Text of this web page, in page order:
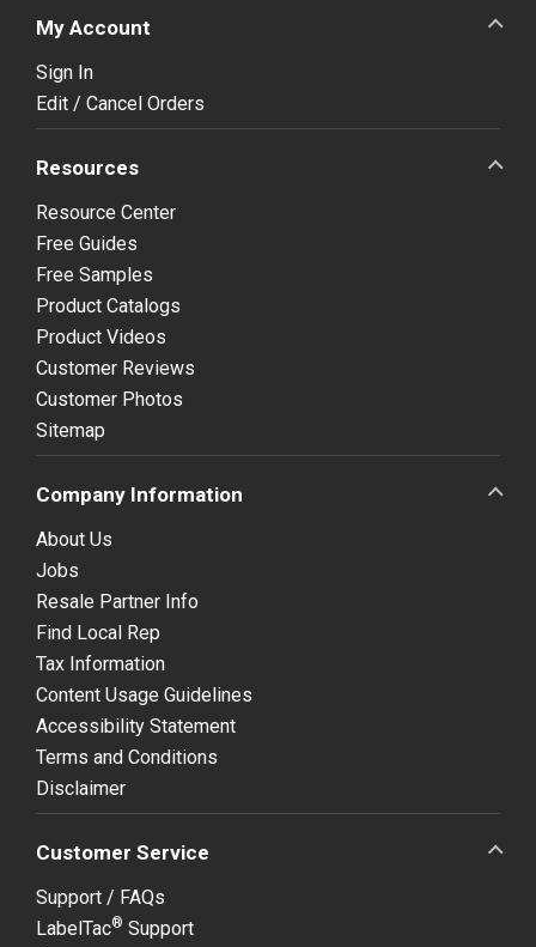
My Account
Sign In
Edit / Cancel Orders
Resources
Resource Center
Free Guides
Free Samples
Product Catalogs
Product Videos
Customer Reviews
Customer Photos
Sitemap
Company Information
About Us
Jobs
Resale Partner Info
Find Local Rep
Tax Information
Content Usage Guidelines
Accessibility Statement
Terms and Conditions
Disclaimer
Customer Service
Support / FAQs
LabelTac® Support